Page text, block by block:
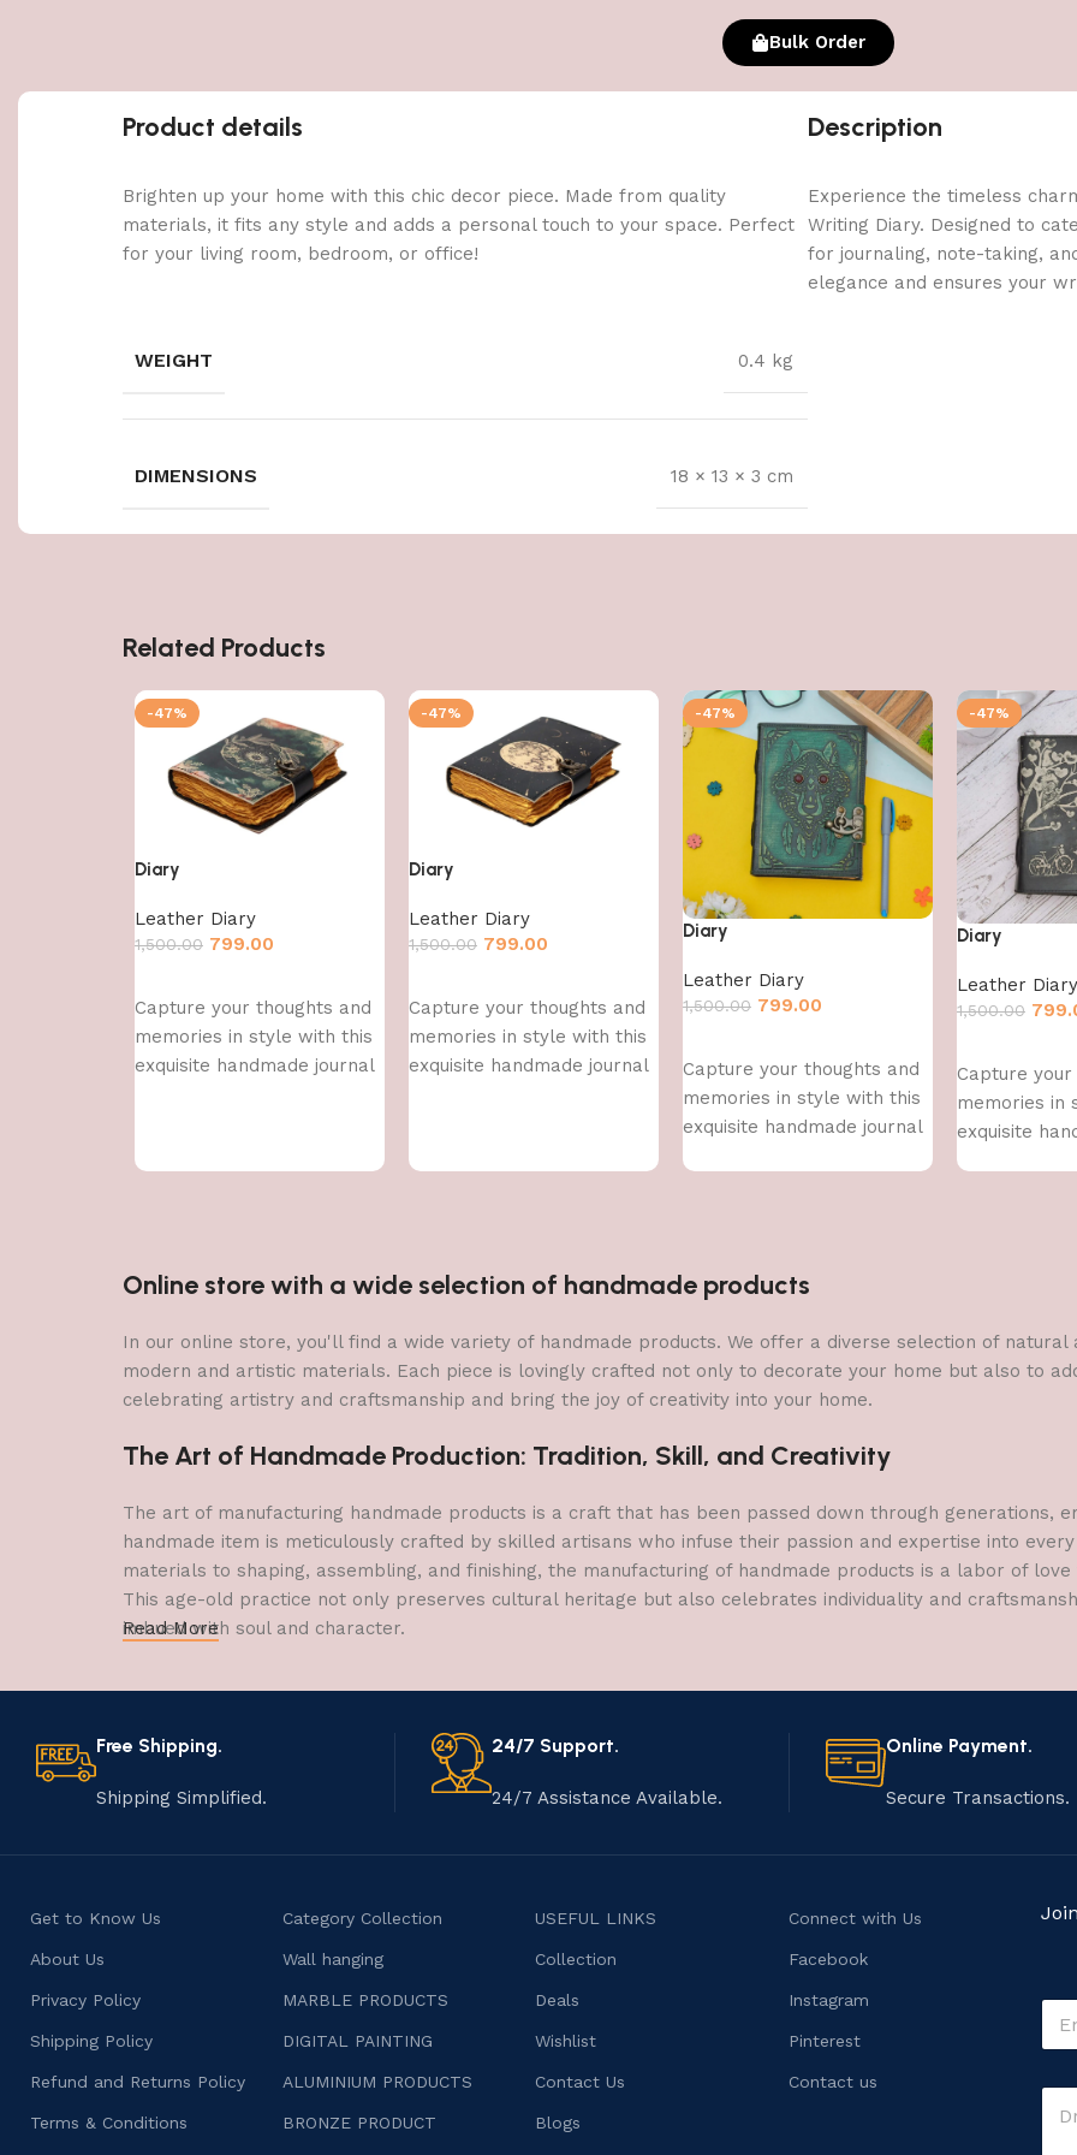
Bulk Order
Product details
Brighten up your home with this chic decor piece. Made from quality
materials, it fits any style and adds a personal touch to your space. Perfect
for your living room, bedroom, or office!
WEIGHT 0.4 kg
DIMENSIONS 18 × 13 × 3 cm
Description
Experience the timeless
Writing Diary. Designed to
for journaling, note-taking,
elegance and ensures your
Related Products
-47%
Diary
Leather Diary
1,500.00 799.00
Capture your thoughts and
memories in style with this
exquisite handmade journal
-47%
Diary
Leather Diary
1,500.00 799.00
Capture your thoughts and
memories in style with this
exquisite handmade journal
-47%
Diary
Leather Diary
1,500.00 799.00
Capture your thoughts and
memories in style with this
exquisite handmade journal
-47%
Diary
Leather Diary
1,500.00
Capture
memories in
exquisite
Online store with a wide selection of handmade products
In our online store, you'll find a wide variety of handmade products. We offer a diverse selection of
modern and artistic materials. Each piece is lovingly crafted not only to decorate your home but also to
celebrating artistry and craftsmanship and bring the joy of creativity into your home.
The Art of Handmade Production: Tradition, Skill, and Creativity
The art of manufacturing handmade products is a craft that has been passed down through generations,
handmade item is meticulously crafted by skilled artisans who infuse their passion and expertise into
materials to shaping, assembling, and finishing, the manufacturing of handmade products is a labor of
This age-old practice not only preserves cultural heritage but also celebrates individuality and
imbued with soul and character.
Read More
Free Shipping.
Shipping Simplified.
24/7 Support.
24/7 Assistance Available.
Online Payment.
Secure Transactions.
Get to Know Us
About Us
Privacy Policy
Shipping Policy
Refund and Returns Policy
Terms & Conditions
Category Collection
Wall hanging
MARBLE PRODUCTS
DIGITAL PAINTING
ALUMINIUM PRODUCTS
BRONZE PRODUCT
USEFUL LINKS
Collection
Deals
Wishlist
Contact Us
Blogs
Connect with Us
Facebook
Instagram
Pinterest
Contact us
E
a
C